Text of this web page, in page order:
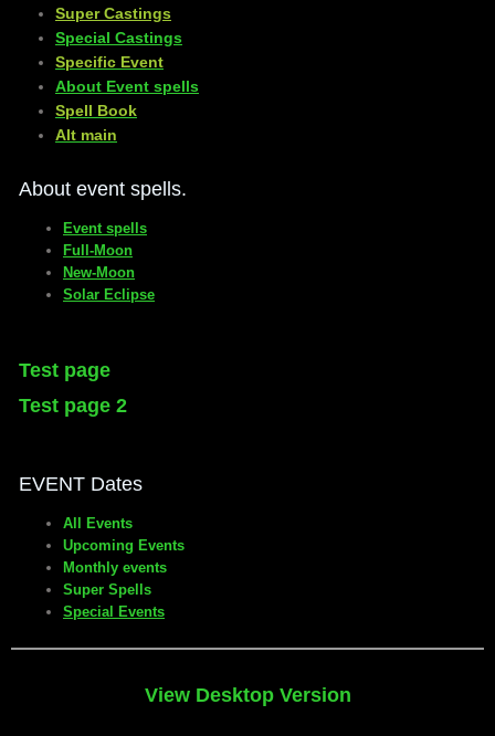
​Super Castings
Special Castings
Specific Event
About Event spells
​Spell Book
​Alt main
About event spells.
Event spells
Full-Moon
New-Moon
Solar Eclipse
Test page
Test page 2
EVENT Dates
All Events
Upcoming Events
Monthly events
Super Spells
Special Events
View Desktop Version